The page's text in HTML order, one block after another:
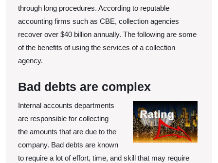
through long procedures. According to reputable
accounting firms such as CBE, collection agencies
recover over $40 billion annually. The following are some
of the benefits of using the services of a collection
agency.
Bad debts are complex
Internal accounts departments
are responsible for collecting
the amounts that are due to the
company. Bad debts are known
to require a lot of effort, time, and skill that may require